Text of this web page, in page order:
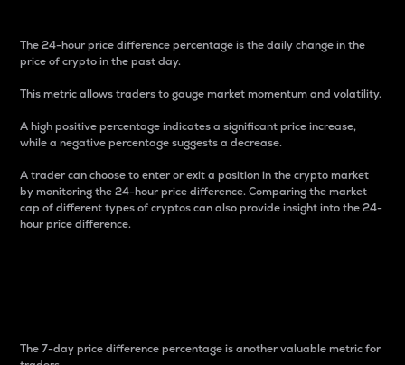
The 24-hour price difference percentage is the daily change in the
price of crypto in the past day.
This metric allows traders to gauge market momentum and volatility.
A high positive percentage indicates a significant price increase,
while a negative percentage suggests a decrease.
A trader can choose to enter or exit a position in the crypto market
by monitoring the 24-hour price difference. Comparing the market
cap of different types of cryptos can also provide insight into the 24-
hour price difference.
The 7-day price difference percentage is another valuable metric for